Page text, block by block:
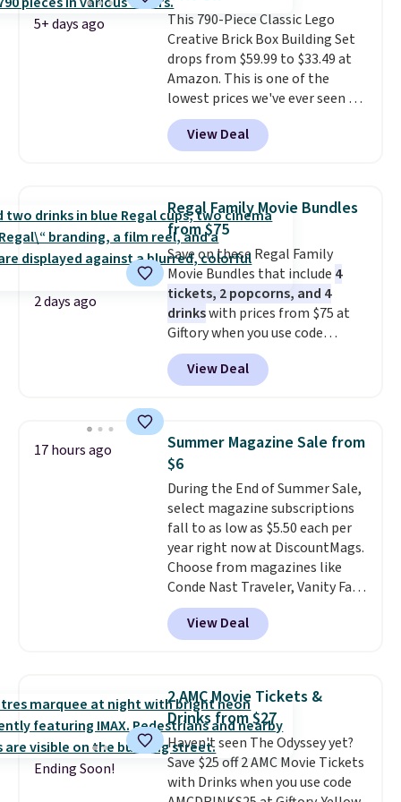
replacing wheels, coolant, and
headlights. The set includes a
total on 61 pieces.
5+ days ago
This 790-Piece Classic Lego
Creative Brick Box Building Set
drops from $59.99 to $33.49 at
Amazon. This is one of the
lowest prices we've ever seen on
it! It includes a baseplate, 33
different colors of Lego bricks,
accessory pieces like doors,
idea book. The best part,
though, is the container: the
entire set comes in a lidded
storage box, shaped like a giant
Lego brick, that holds all your
pieces when not in use! Shipping
is free with Prime or when you
spend $35.
View Deal
2 days ago
Regal Family Movie Bundles
from $75
Save on these Regal Family
Movie Bundles that include 4
tickets, 2 popcorns, and 4
drinkswith prices from $75 at
Giftory when you use code
REGAL35OFF at checkout. Buy a
standard market bundle for the
lowest price unless you plan on
New York, or New Jersey. In that
case, go for the high-market
bundle that's valid in all
locations for $85. The vouchers
don't expire, and you'll receive
an email after purchasing to
choose your desired date.
Redeem online before you go to
the movies. Email delivery
makes this great for any last-
minute movie. This code can be
View Deal
17 hours ago
Summer Magazine Sale from
$6
During the End of Summer Sale,
select magazine subscriptions
fall to as low as $5.50 each per
year right now at DiscountMags.
Choose from magazines like
Conde Nast Traveler, Vanity Fair,
and many more. Plus there is no
forced auto-renewal or no sales
tax.Probably the best part is
rare thing these days!
View Deal
Ending Soon!
2 AMC Movie Tickets &
Drinks from $27
Haven't seen The Odyssey yet?
Save $25 off 2 AMC Movie Tickets
with Drinks when you use code